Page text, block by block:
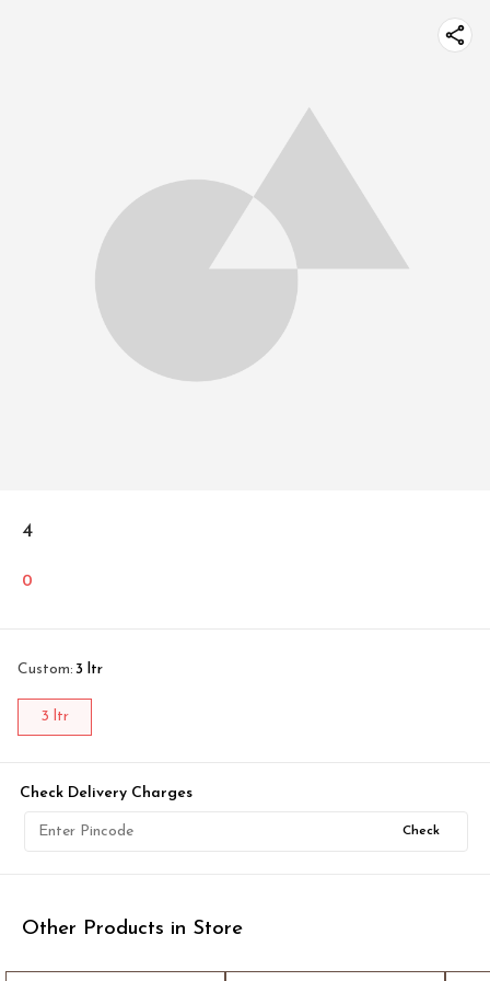
4
0
Custom: 3 ltr
3 ltr
Check Delivery Charges
Check
Other Products in Store